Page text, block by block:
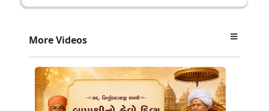
More Videos